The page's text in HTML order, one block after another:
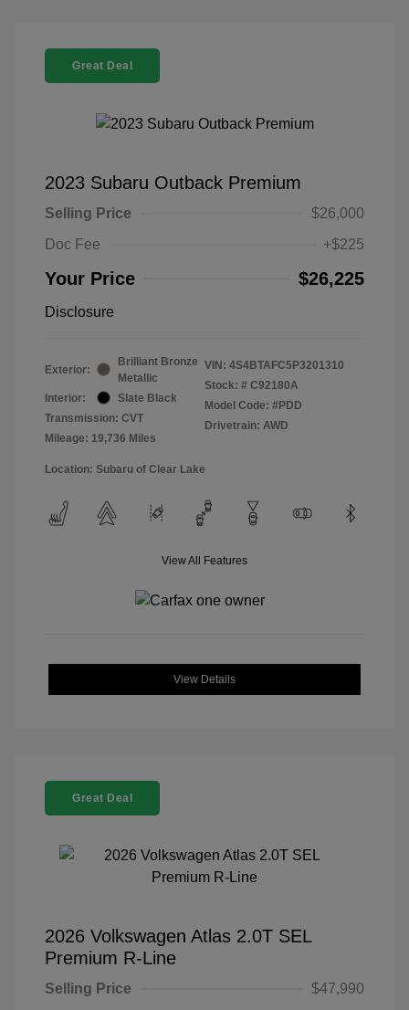
Great Deal
2023 Subaru Outback Premium
Selling Price
$26,000
Doc Fee
+$225
Your Price $26,225
Disclosure
Exterior:
Brilliant Bronze
Metallic
Interior:
Slate Black
Transmission: CVT
Mileage: 19,736 Miles
VIN: 4S4BTAFC5P3201310
Stock: # C92180A
Model Code: #PDD
Drivetrain: AWD
Location: Subaru of Clear Lake
View All Features
View Details
Great Deal
2026 Volkswagen Atlas 2.0T SEL
Premium R-Line
Selling Price
$47,990